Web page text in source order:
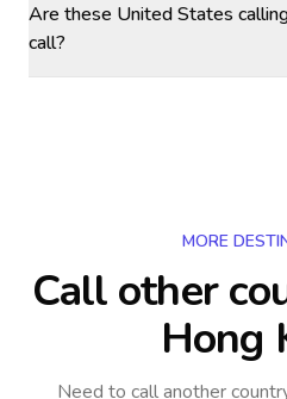
Are these United States
call?
MORE
Call other
Hong
Need to call another